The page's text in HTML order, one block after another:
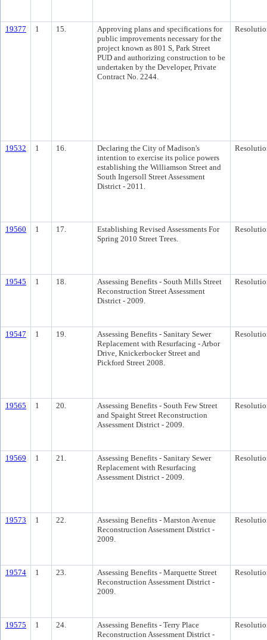
19377 1 15.
Approving plans and specifications for
public improvements necessary for the
project known as 801 S, Park Street
PUD and authorizing construction to be
undertaken by the Developer, Private
Contract No. 2244.
19532 1 16.
Declaring the City of Madison's
intention to exercise its police powers
establishing the Williamson Street and
South Ingersoll Street Assessment
District - 2011.
19560 1 17.
Establishing Revised Assessments For
Spring 2010 Street Trees.
19545 1 18.
Assessing Benefits - South Mills Street
Reconstruction Street Assessment
District - 2009.
19547 1 19.
Assessing Benefits - Sanitary Sewer
Replacement with Resurfacing - Arbor
Drive, Knickerbocker Street and
Pickford Street 2008.
19565 1 20.
Assessing Benefits - South Few Street
and Spaight Street Reconstruction
Assessment District - 2009.
19569 1 21.
Assessing Benefits - Sanitary Sewer
Replacement with Resurfacing
Assessment District - 2009.
19573 1 22.
Assessing Benefits - Marston Avenue
Reconstruction Assessment District -
2009.
19574 1 23.
Assessing Benefits - Marquette Street
Reconstruction Assessment District -
2009.
19575 1 24.
Assessing Benefits - Terry Place
Reconstruction Assessment District -